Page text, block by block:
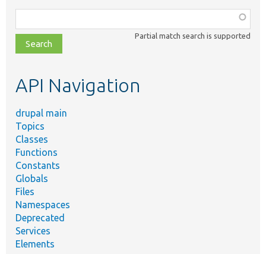
class,
file,
topic,
Partial match search is supported
API Navigation
drupal main
Topics
Classes
Functions
Constants
Globals
Files
Namespaces
Deprecated
Services
Elements